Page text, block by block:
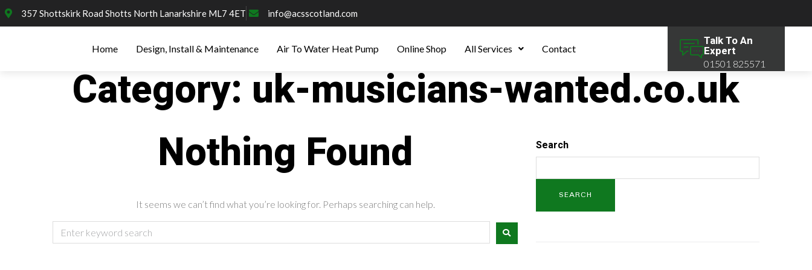
357 Shottskirk Road Shotts North Lanarkshire ML7 4ET info@acsscotland.com
Home Design, Install & Maintenance Air To Water Heat Pump Online Shop All Services Contact
Talk To An
Expert
01501 825571
Category: uk-musicians-wanted.co.uk
Nothing Found
It seems we can’t find what you’re looking for. Perhaps searching can help.
Search
SEARCH